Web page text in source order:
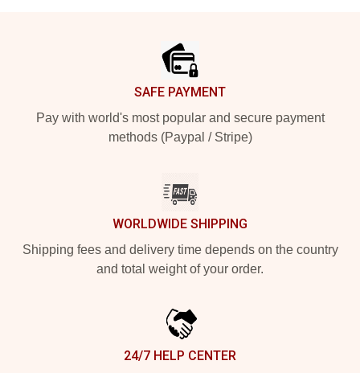
SAFE PAYMENT
Pay with world's most popular and secure payment
methods (Paypal / Stripe)
WORLDWIDE SHIPPING
Shipping fees and delivery time depends on the country
and total weight of your order.
24/7 HELP CENTER